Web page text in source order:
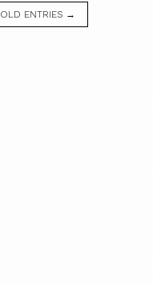
OLD ENTRIES →